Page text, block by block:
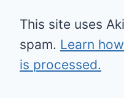
This site uses
spam. Learn
is processed.